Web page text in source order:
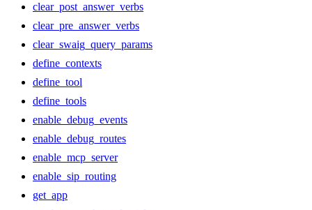
clear_post_answer_verbs
clear_pre_answer_verbs
clear_swaig_query_params
define_contexts
define_tool
define_tools
enable_debug_events
enable_debug_routes
enable_mcp_server
enable_sip_routing
get_app